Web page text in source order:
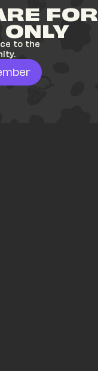
FOR
to the